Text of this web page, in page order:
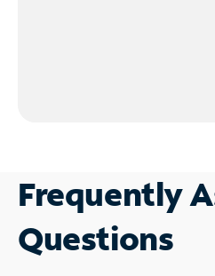
Frequently
Questions